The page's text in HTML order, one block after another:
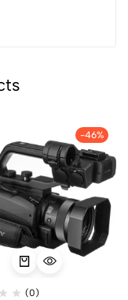
-46%
(0)